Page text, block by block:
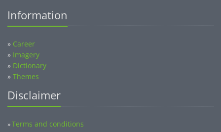
Information
» Career
» Imagery
» Dictionary
» Themes
Disclaimer
»Terms and conditions